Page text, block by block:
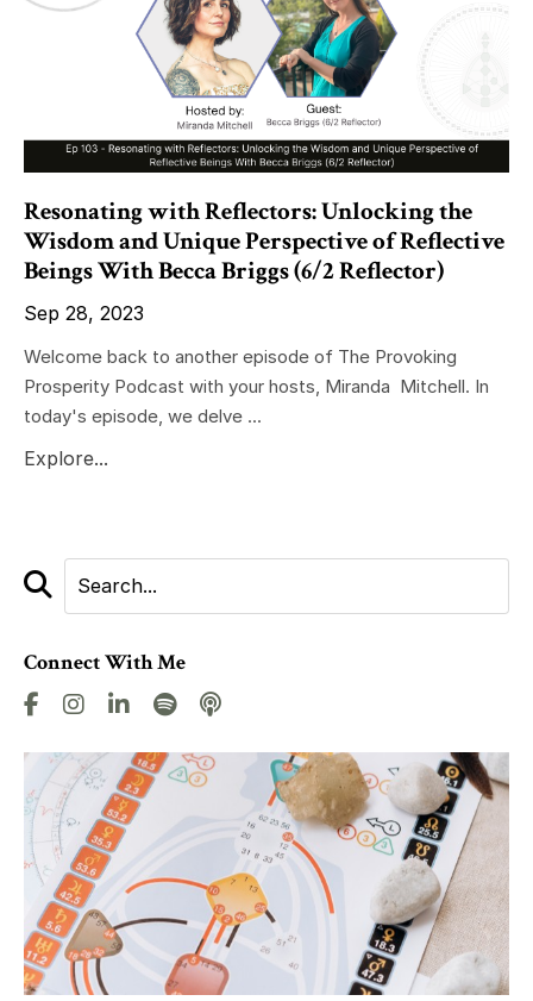
Resonating with Reflectors: Unlocking the
Wisdom and Unique Perspective of Reflective
Beings With Becca Briggs (6/2 Reflector)
Sep 28, 2023
Welcome back to another episode of The Provoking
Prosperity Podcast with your hosts, Miranda Mitchell. In
today's episode, we delve ...
Explore...
Connect With Me